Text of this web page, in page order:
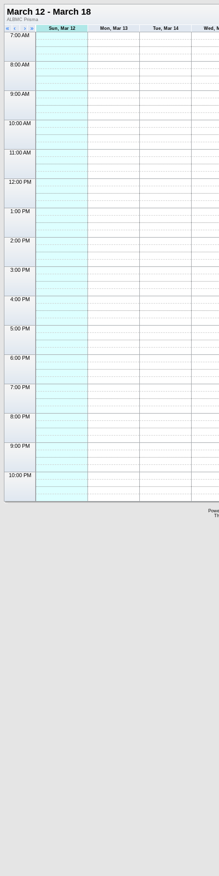
March 12 - March 18
ALBMC Prisma
« ‹ › » Sun, Mar 12 Mon, Mar 13 Tue, Mar 14 Wed,
7:00 AM
8:00 AM
9:00 AM
10:00 AM
11:00 AM
12:00 PM
1:00 PM
2:00 PM
3:00 PM
4:00 PM
5:00 PM
6:00 PM
7:00 PM
8:00 PM
9:00 PM
10:00 PM